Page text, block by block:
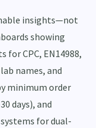
insights—not
showing
for CPC, EN14988,
names, and
minimum order
days), and
for dual-